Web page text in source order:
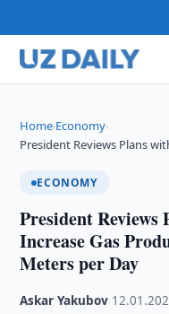
Home›Economy›
President Reviews Plans
ECONOMY
President Reviews
Increase Gas
Meters per Day
Askar Yakubov